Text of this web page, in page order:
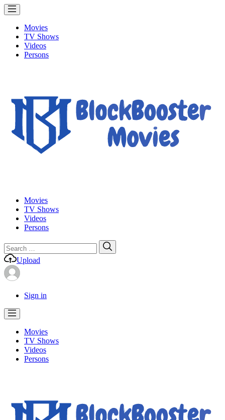
Movies
TV Shows
Videos
Persons
Movies
TV Shows
Videos
Persons
Search
for:
Upload
Sign in
Movies
TV Shows
Videos
Persons